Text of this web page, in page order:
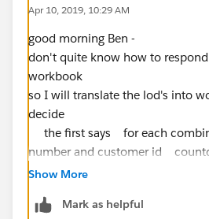
Apr 10, 2019, 10:29 AM
good morning Ben -
don't quite know how to
workbook
so I will translate the lod's into
decide
the first says for each
number and customer id
called measure custom 101 what
bring it to the canvas aggregate it
Show More
Mark as helpful